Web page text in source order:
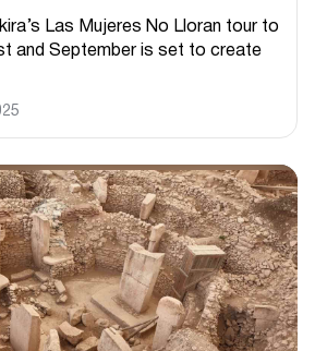
Las Mujeres No Lloran tour to
and September is set to create